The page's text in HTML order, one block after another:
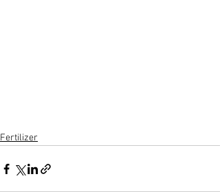
Fertilizer